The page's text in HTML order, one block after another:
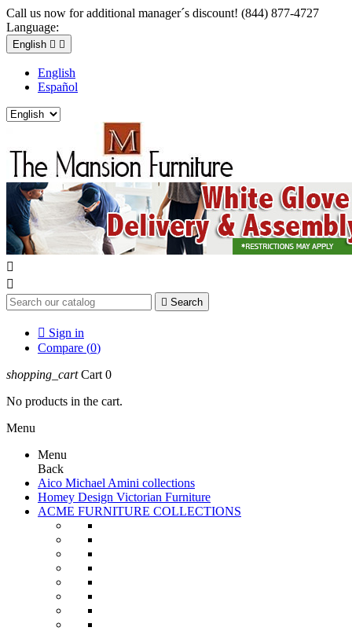
Call us now for additional manager´s discount! (844) 877-4727
Language:
English  
English
Español


 Search
 Sign in
Compare (0)
shopping_cart Cart 0
No products in the cart.
Menu
Menu
Back
Aico Michael Amini collections
Homey Design Victorian Furniture
ACME FURNITURE COLLECTIONS